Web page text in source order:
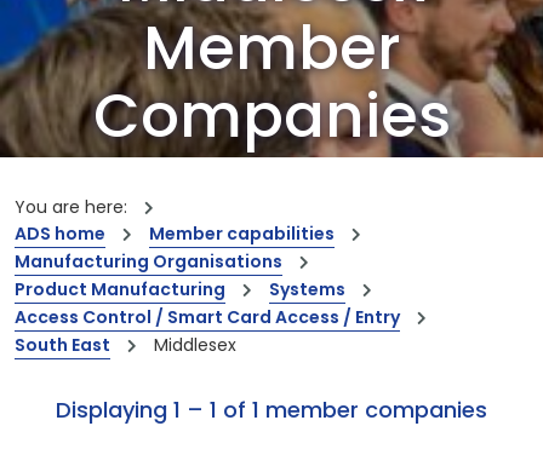
Member
Companies
leading innovations and capabilities
You are here:
ADS home
Member capabilities
Manufacturing Organisations
Product Manufacturing
Systems
Access Control / Smart Card Access / Entry
South East
Middlesex
Displaying 1 – 1 of 1 member companies